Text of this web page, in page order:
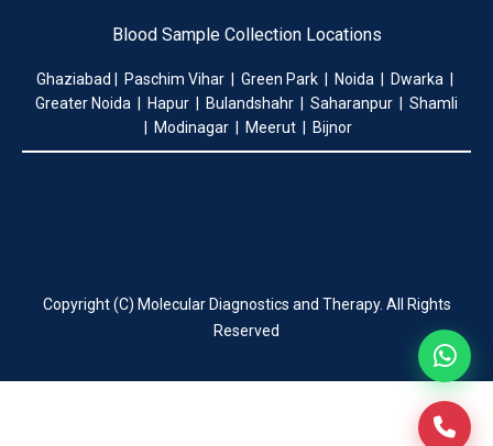
Blood Sample Collection Locations
Ghaziabad | Paschim Vihar | Green Park | Noida | Dwarka |
Greater Noida | Hapur | Bulandshahr | Saharanpur | Shamli
| Modinagar | Meerut | Bijnor
Copyright (C) Molecular Diagnostics and Therapy. All Rights
Reserved